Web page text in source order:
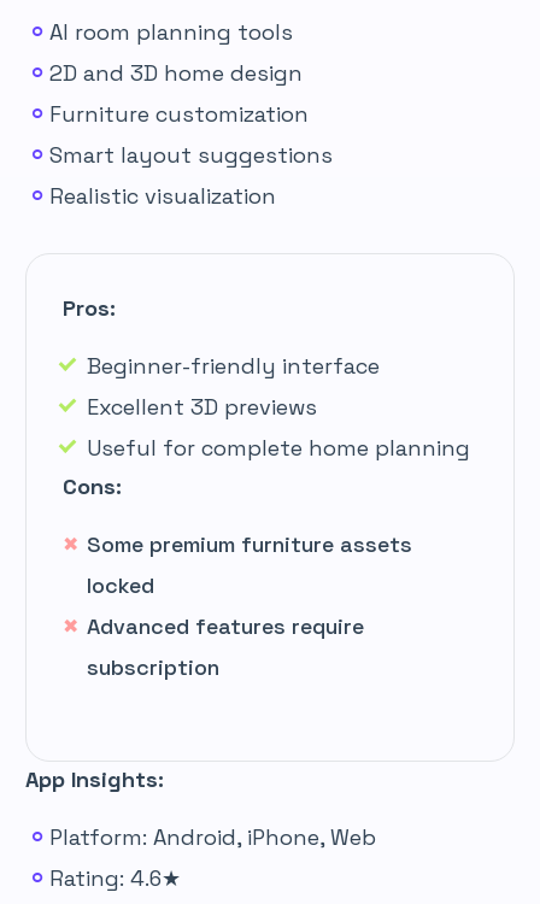
AI room planning tools
2D and 3D home design
Furniture customization
Smart layout suggestions
Realistic visualization
Pros:
Beginner-friendly interface
Excellent 3D previews
Useful for complete home planning
Cons:
Some premium furniture assets
locked
Advanced features require
subscription
App Insights:
Platform: Android, iPhone, Web
Rating: 4.6★